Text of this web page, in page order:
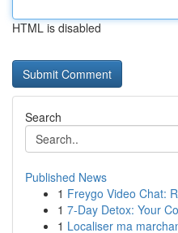
HTML is disabled
Search
Published News
1 Freygo Video Chat:
1 7-Day Detox: Your
1 Localiser ma